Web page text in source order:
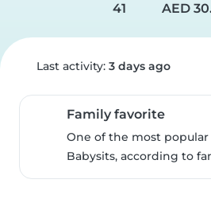
41
AED
Last activity: 3 days ago
Family favorite
One of the most
Babysits, according to